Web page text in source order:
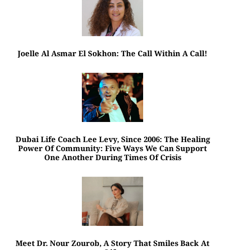
Joelle Al Asmar El Sokhon: The Call Within A Call!
Dubai Life Coach Lee Levy, Since 2006: The Healing
Power Of Community: Five Ways We Can Support
One Another During Times Of Crisis
Meet Dr. Nour Zourob, A Story That Smiles Back At